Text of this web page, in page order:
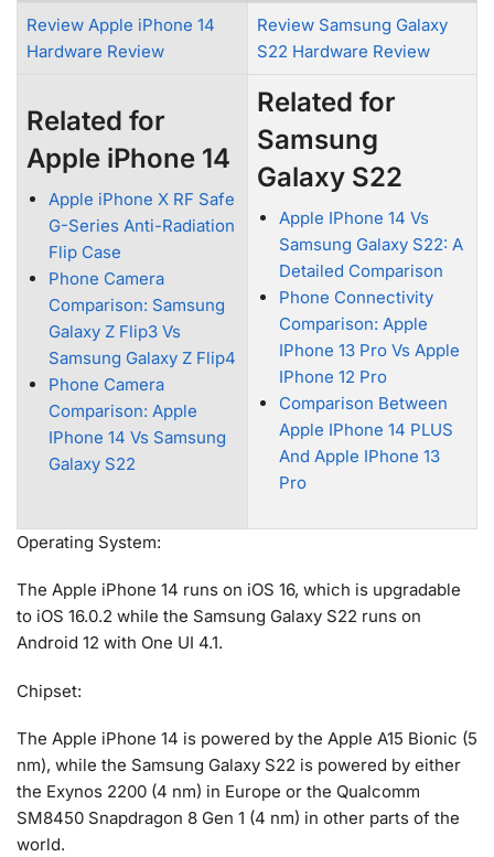
Review Apple iPhone 14
Hardware Review
Review Samsung Galaxy
S22 Hardware Review
Related for
Apple iPhone 14
Apple iPhone X RF Safe
G-Series Anti-Radiation
Flip Case
Phone Camera
Comparison: Samsung
Galaxy Z Flip3 Vs
Samsung Galaxy Z Flip4
Phone Camera
Comparison: Apple
IPhone 14 Vs Samsung
Galaxy S22
Related for
Samsung
Galaxy S22
Apple IPhone 14 Vs
Samsung Galaxy S22: A
Detailed Comparison
Phone Connectivity
Comparison: Apple
IPhone 13 Pro Vs Apple
IPhone 12 Pro
Comparison Between
Apple IPhone 14 PLUS
And Apple IPhone 13
Pro
Operating System:
The Apple iPhone 14 runs on iOS 16, which is upgradable
to iOS 16.0.2 while the Samsung Galaxy S22 runs on
Android 12 with One UI 4.1.
Chipset:
The Apple iPhone 14 is powered by the Apple A15 Bionic (5
nm), while the Samsung Galaxy S22 is powered by either
the Exynos 2200 (4 nm) in Europe or the Qualcomm
SM8450 Snapdragon 8 Gen 1 (4 nm) in other parts of the
world.